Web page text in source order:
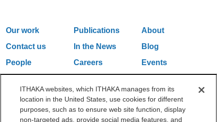
Our work Publications
About
Contact us
In the News
Blog
People
Careers
Events
One Liberty Plaza, 165 Broadway, 5th Floor, New York, NY 10006
ITHAKA websites, which ITHAKA manages from its
location in the United States, use cookies for different
purposes, such as to ensure web site function, display
non-targeted ads, provide social media features, and